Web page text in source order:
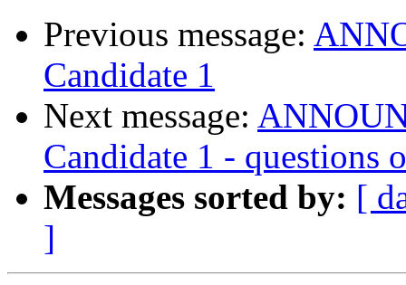
Previous message:
Candidate 1
Next message:
Candidate 1 - questions
Messages sorted by: [
]